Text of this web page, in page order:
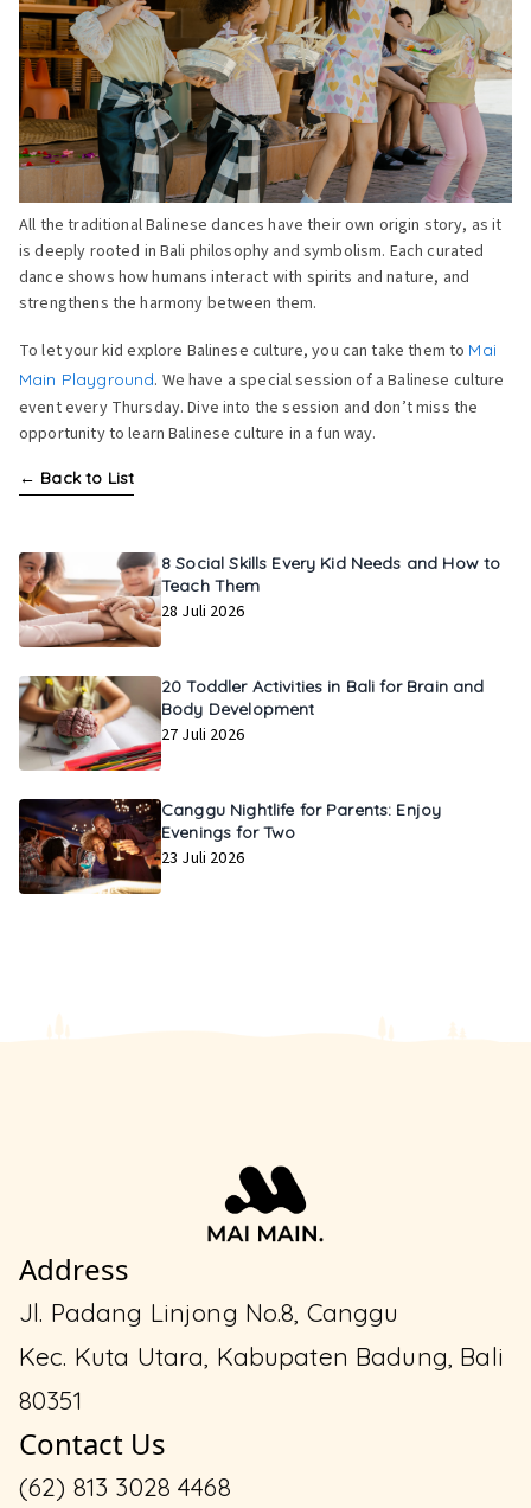
All the traditional Balinese dances have their own origin story, as it
is deeply rooted in Bali philosophy and symbolism. Each curated
dance shows how humans interact with spirits and nature, and
strengthens the harmony between them.
To let your kid explore Balinese culture, you can take them to Mai
Main Playground. We have a special session of a Balinese culture
event every Thursday. Dive into the session and don’t miss the
opportunity to learn Balinese culture in a fun way.
← Back to List
8 Social Skills Every Kid Needs and How to
Teach Them
28 Juli 2026
20 Toddler Activities in Bali for Brain and
Body Development
27 Juli 2026
Canggu Nightlife for Parents: Enjoy
Evenings for Two
23 Juli 2026
Address
Jl. Padang Linjong No.8, Canggu
Kec. Kuta Utara, Kabupaten Badung, Bali
80351
Contact Us
(62) 813 3028 4468